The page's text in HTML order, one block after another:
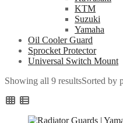
KTM
Suzuki
Yamaha
Oil Cooler Guard
Sprocket Protector
Universal Switch Mount
Showing all 9 resultsSorted by